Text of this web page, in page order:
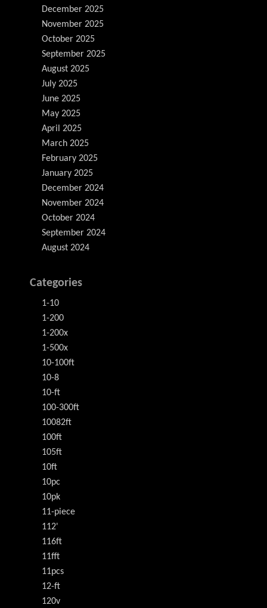
December 2025
November 2025
October 2025
September 2025
August 2025
July 2025
June 2025
May 2025
April 2025
March 2025
February 2025
January 2025
December 2024
November 2024
October 2024
September 2024
August 2024
Categories
1-10
1-200
1-200x
1-500x
10-100ft
10-8
10-ft
100-300ft
10082ft
100ft
105ft
10ft
10pc
10pk
11-piece
112'
116ft
11fft
11pcs
12-ft
120v